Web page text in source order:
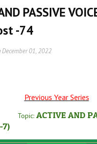
PASSIVE
-74
December 01, 2022
Previous Year Series
Topic: ACTIVE AND
7)